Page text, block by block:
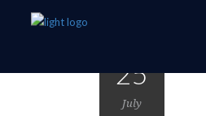
25
July